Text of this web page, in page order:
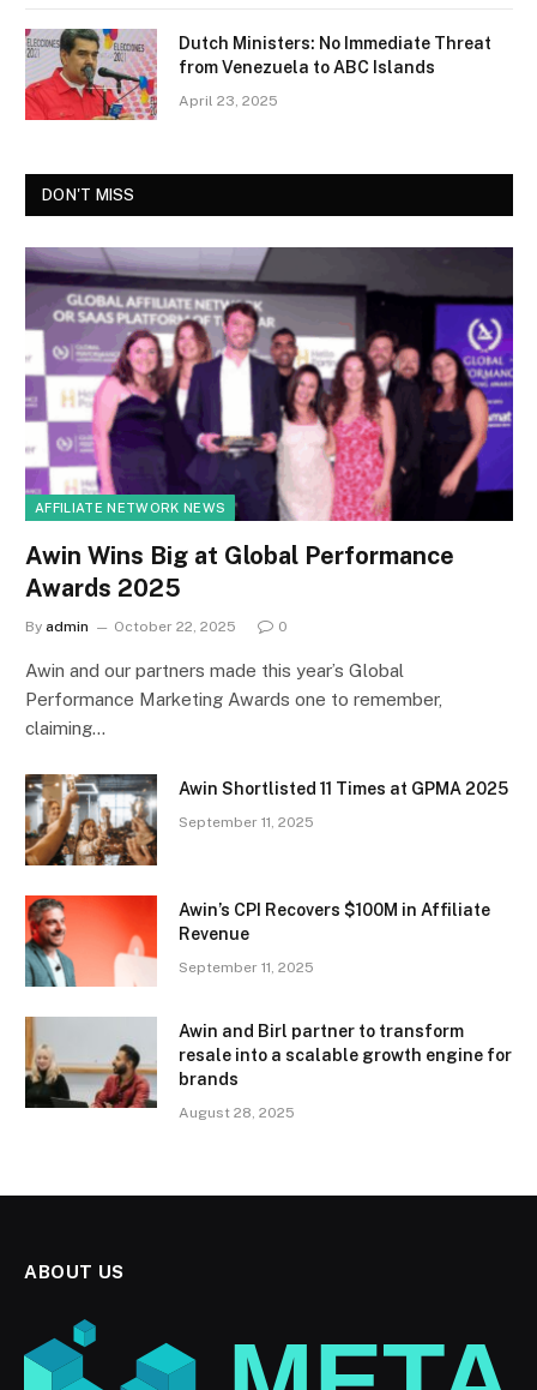
Dutch Ministers: No Immediate Threat
from Venezuela to ABC Islands
April 23, 2025
DON'T MISS
AFFILIATE NETWORK NEWS
Awin Wins Big at Global Performance
Awards 2025
By admin October 22, 2025 0
Awin and our partners made this year’s Global
Performance Marketing Awards one to remember,
claiming…
Awin Shortlisted 11 Times at GPMA 2025
September 11, 2025
Awin’s CPI Recovers $100M in Affiliate
Revenue
September 11, 2025
Awin and Birl partner to transform
resale into a scalable growth engine for
brands
August 28, 2025
ABOUT US